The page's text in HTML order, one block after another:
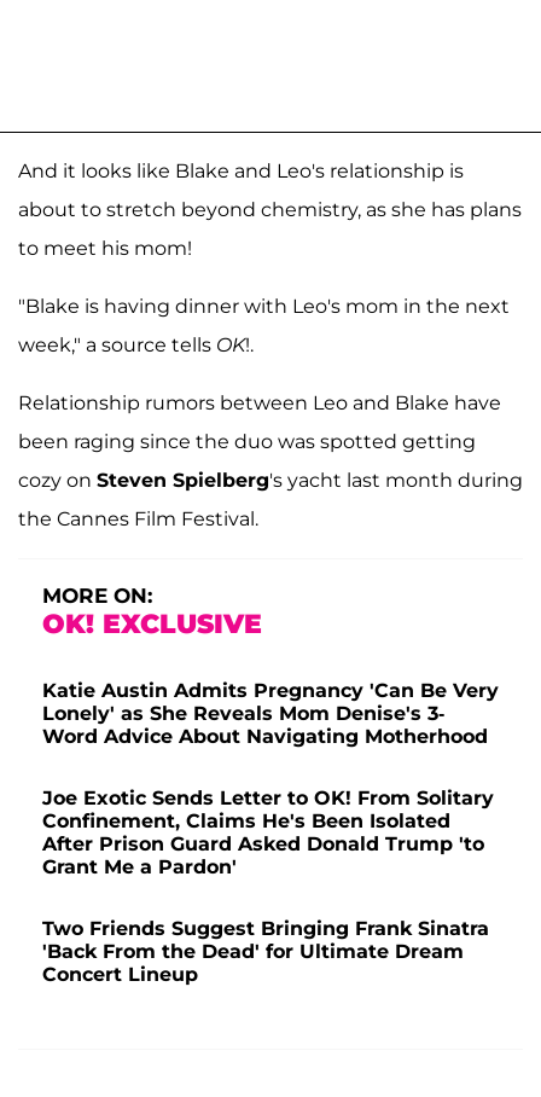
And it looks like Blake and Leo's relationship is
about to stretch beyond chemistry, as she has plans
to meet his mom!
"Blake is having dinner with Leo's mom in the next
week," a source tells OK!.
Relationship rumors between Leo and Blake have
been raging since the duo was spotted getting
cozy on Steven Spielberg's yacht last month during
the Cannes Film Festival.
MORE ON:
OK! EXCLUSIVE
Katie Austin Admits Pregnancy 'Can Be Very
Lonely' as She Reveals Mom Denise's 3-
Word Advice About Navigating Motherhood
Joe Exotic Sends Letter to OK! From Solitary
Confinement, Claims He's Been Isolated
After Prison Guard Asked Donald Trump 'to
Grant Me a Pardon'
Two Friends Suggest Bringing Frank Sinatra
'Back From the Dead' for Ultimate Dream
Concert Lineup